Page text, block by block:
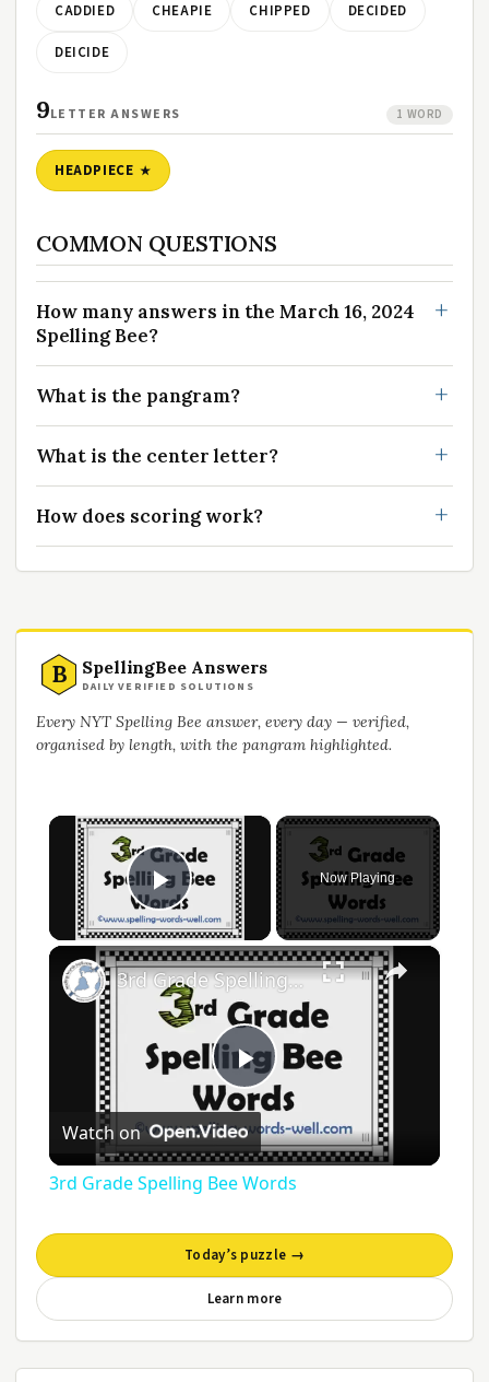
CADDIED CHEAPIE CHIPPED DECIDED
DEICIDE
9LETTER ANSWERS 1 WORD
HEADPIECE
COMMON QUESTIONS
How many answers in the March 16, 2024
Spelling Bee?
What is the pangram?
What is the center letter?
How does scoring work?
B SpellingBee Answers
DAILY VERIFIED SOLUTIONS
Every NYT Spelling Bee answer, every day — verified,
organised by length, with the pangram highlighted.
×
Play Video
Now Playing
×
Play
Video
3rd Grade Spelling Bee Words
Watch on
3rd Grade Spelling Bee Words
Today’s puzzle →
Learn more